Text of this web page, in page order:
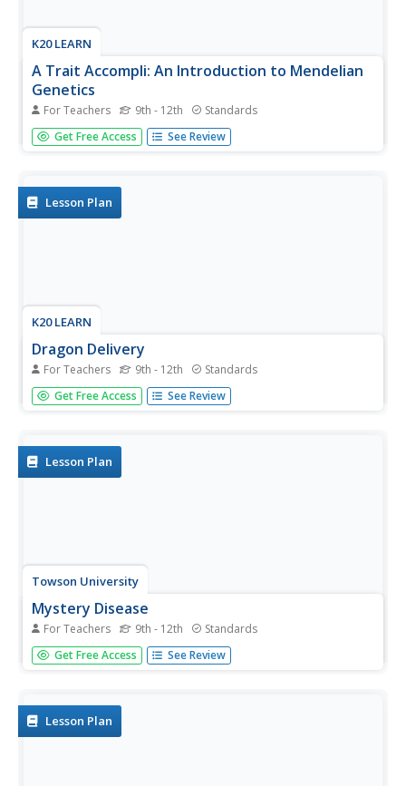
K20 LEARN
A Trait Accompli: An Introduction to Mendelian
Genetics
For Teachers 9th - 12th Standards
Young scientists learn the laws of genetics through data
collection and research. They use discussions and online
Get Free Access See Review
Lesson Plan
K20 LEARN
Dragon Delivery
For Teachers 9th - 12th Standards
Consider the riddle of dragon genetics. Young scientists
simulate being dragon parents and determining which
and...
Get Free Access See Review
Lesson Plan
Towson University
Mystery Disease
For Teachers 9th - 12th Standards
How did scientists determine the cause of illness before
technology? Science scholars play the role of medical
learners...
Get Free Access See Review
Lesson Plan